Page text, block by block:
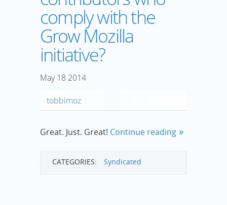
comply with the
Grow Mozilla
initiative?
May 18 2014
tobbimoz
Great. Just. Great! Continue reading
CATEGORIES: Syndicated